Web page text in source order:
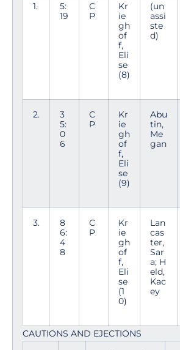
1.
5:
19
C
P
Kr
ie
gh
of
f,
Eli
se
(8)
(un
assi
ste
d)
2.
3
5:
0
6
C
P
Kr
ie
gh
of
f,
Eli
se
(9)
Abu
tin,
Me
gan
3.
8
6:
4
8
C
P
Kr
ie
gh
of
f,
Eli
se
(1
0)
Lan
cas
ter,
Sar
a; H
eld,
Kac
ey
CAUTIONS AND EJECTIONS